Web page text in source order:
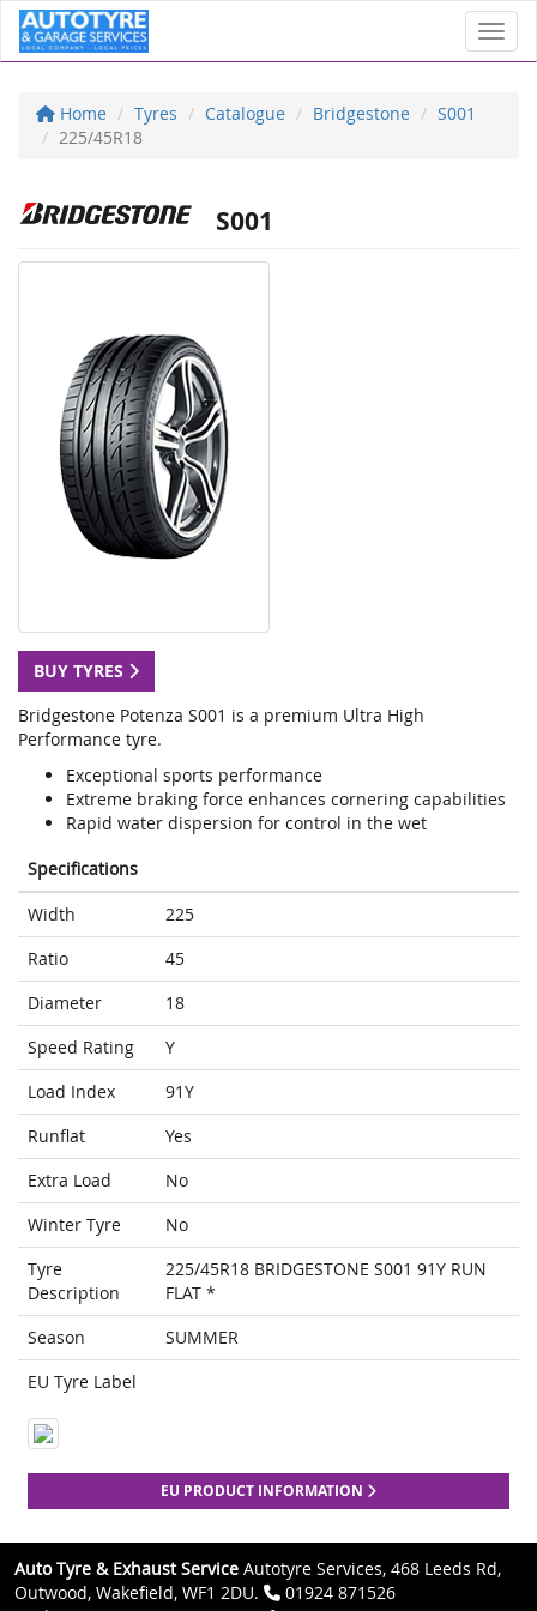
Home Tyres Catalogue Bridgestone
S001
225/45R18
S001
BUY TYRES
Bridgestone Potenza S001 is a premium Ultra High
Performance tyre.
Exceptional sports performance
Extreme braking force enhances cornering capabilities
Rapid water dispersion for control in the wet
Specifications
Width
225
Ratio
45
Diameter
18
Speed Rating
Y
Load Index
91Y
Runflat
Yes
Extra Load
No
Winter Tyre
No
Tyre
Description
225/45R18 BRIDGESTONE S001 91Y RUN
FLAT *
Season
SUMMER
EU Tyre Label
EU PRODUCT INFORMATION
Auto Tyre & Exhaust Service Autotyre Services, 468 Leeds Rd,
Outwood, Wakefield, WF1 2DU.
01924 871526